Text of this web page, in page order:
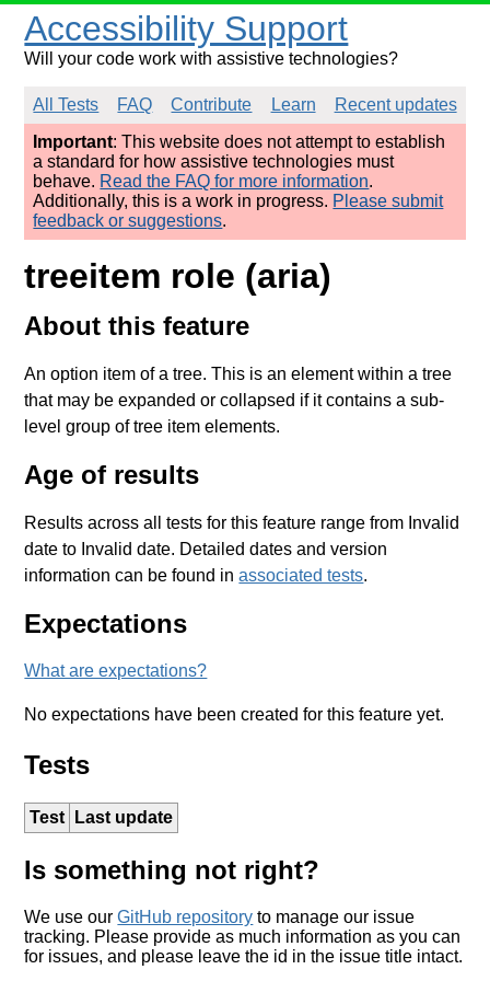
Accessibility Support
Will your code work with assistive technologies?
All Tests FAQ Contribute Learn
Recent updates
Important: This website does not attempt to establish
a standard for how assistive technologies must
behave. Read the FAQ for more information.
Additionally, this is a work in progress. Please submit
feedback or suggestions.
treeitem role (aria)
About this feature
An option item of a tree. This is an element within a tree
that may be expanded or collapsed if it contains a sub-
level group of tree item elements.
Age of results
Results across all tests for this feature range from Invalid
date to Invalid date. Detailed dates and version
information can be found inassociated tests.
Expectations
What are expectations?
No expectations have been created for this feature yet.
Tests
Test Last update
Is something not right?
We use ourGitHub repository to manage our issue
tracking. Please provide as much information as you can
for issues, and please leave the id in the issue title intact.